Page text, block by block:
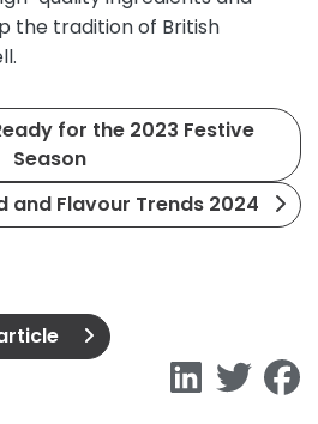
the tradition of British
for the 2023 Festive
Season
and Flavour Trends 2024